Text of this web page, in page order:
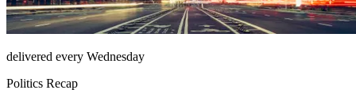
delivered every Wednesday
Politics Recap